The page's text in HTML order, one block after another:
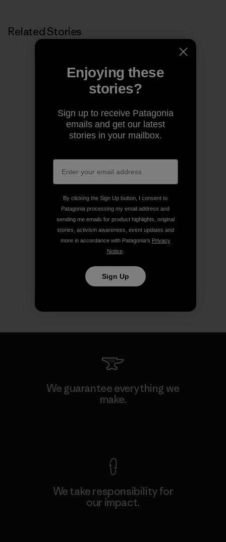
Related Stories
We guarantee everything we
make.
We take responsibility for
our impact.
Enjoying these
stories?
Sign up to receive Patagonia
emails and get our latest
stories in your mailbox.
By clicking the Sign Up button, I consent to
Patagonia processing my email address and
sending me emails for product highlights, original
stories, activism awareness, event updates and
more in accordance with Patagonia’s Privacy
Notice.
Sign Up